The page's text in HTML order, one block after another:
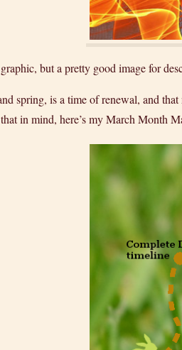
but a pretty good image for
spring, is a time of renewal, and
in mind, here’s my March Month